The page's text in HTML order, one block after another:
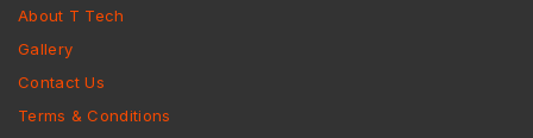
About T Tech
Gallery
Contact Us
Terms & Conditions